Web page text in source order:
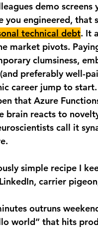
demo
you engineered, that
technical debt. It
market pivots.
clumsiness,
preferably well-
career jump to
that Azure
brain reacts to
call it
simple recipe I
carrier
outruns
world” that hits